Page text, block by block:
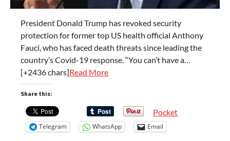
President Donald Trump has revoked security
protection for former top US health official Anthony
Fauci, who has faced death threats since leading the
country’s Covid-19 response. “You can’t have a…
[+2436 chars]Read More
Share this:
Pocket
Telegram WhatsApp Email